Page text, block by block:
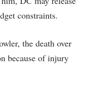
constraints.
the death over
because of injury